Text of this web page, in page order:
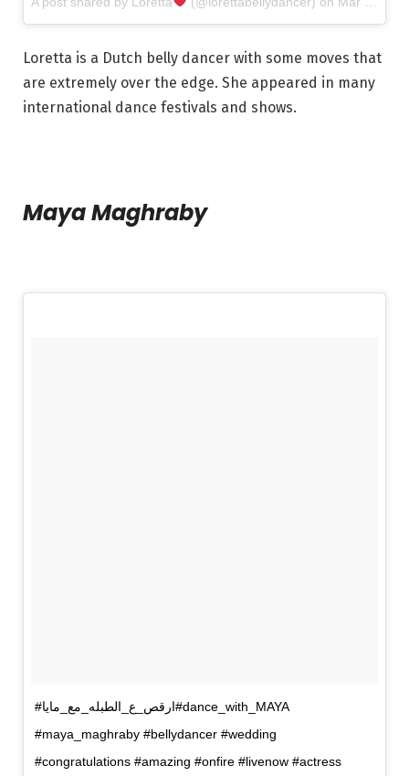
Loretta is a Dutch belly dancer with some moves that
are extremely over the edge. She appeared in many
international dance festivals and shows.
Maya Maghraby
#ارقص_ع_الطبله_مع_مايا#dance_with_MAYA
#maya_maghraby #bellydancer #wedding
#congratulations #amazing #onfire #livenow #actress